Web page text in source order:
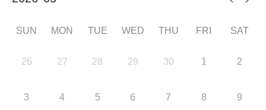
SUN MON TUE WED THU FRI SAT
26 27 28 29 30 1 2
3 4 5 6 7 8 9